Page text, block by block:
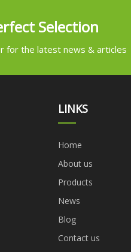
Selection
for the latest news & articles
LINKS
Home
About us
Products
News
Blog
Contact us